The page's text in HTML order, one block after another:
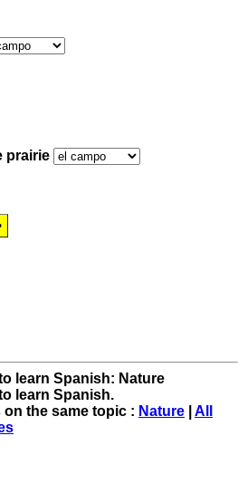
prairie
learn Spanish: Nature
learn Spanish.
the same topic : Nature
All